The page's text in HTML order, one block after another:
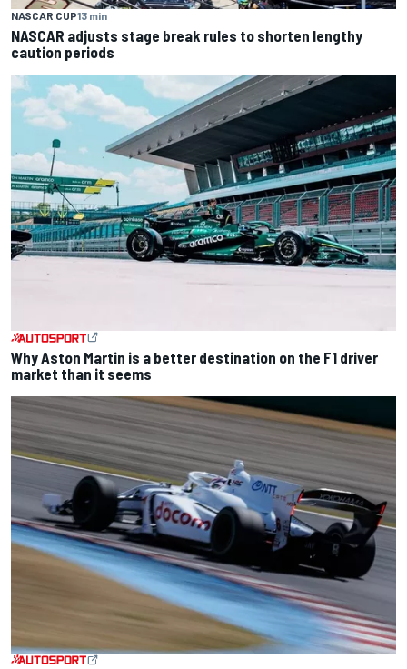
NASCAR CUP13 min
NASCAR adjusts stage break rules to shorten lengthy
caution periods
Why Aston Martin is a better destination on the F1 driver
market than it seems